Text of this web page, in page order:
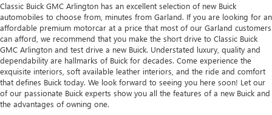
Classic Buick GMC Arlington has an excellent selection of new Buick
automobiles to choose from, minutes from Garland. If you are looking for an
affordable premium motorcar at a price that most of our Garland customers
can afford, we recommend that you make the short drive to Classic Buick
GMC Arlington and test drive a new Buick. Understated luxury, quality and
dependability are hallmarks of Buick for decades. Come experience the
exquisite interiors, soft available leather interiors, and the ride and comfort
that defines Buick today. We look forward to seeing you here soon! Let our
of our passionate Buick experts show you all the features of a new Buick and
the advantages of owning one.